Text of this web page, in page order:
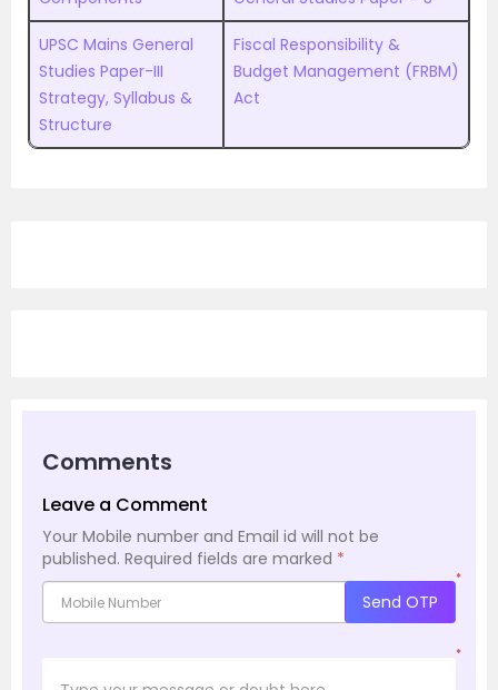
UPSC Mains General
Studies Paper-III
Strategy, Syllabus &
Structure
Fiscal Responsibility &
Budget Management (FRBM)
Act
Comments
Leave a Comment
Your Mobile number and Email id will not be
published. Required fields are marked *
*
Send OTP
*